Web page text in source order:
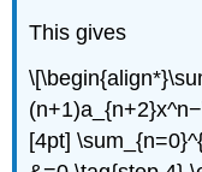
This gives
[4pt]